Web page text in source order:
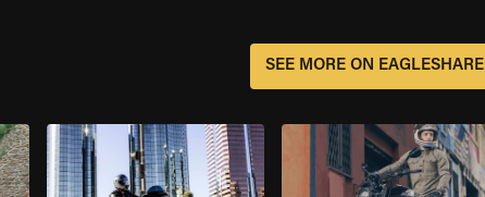
SEE MORE ON EAGLESHARE